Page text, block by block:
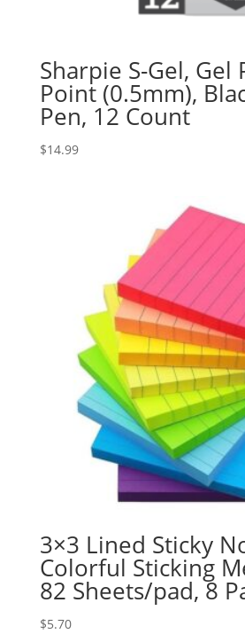
Sharpie S-Gel, Gel
Point (0.5mm),
Pen, 12 Count
$14.99
3×3 Lined Sticky
Colorful Sticking
82 Sheets/pad, 8
$5.70